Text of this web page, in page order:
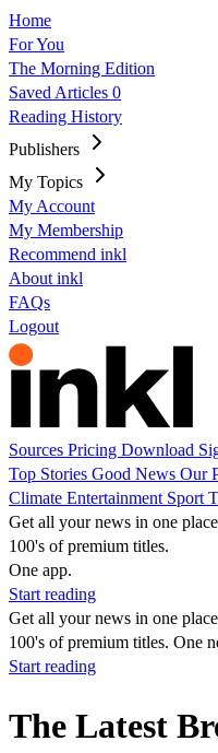
Home
For You
The Morning Edition
Saved Articles 0
Reading History
Publishers
My Topics
My Account
My Membership
Recommend inkl
About inkl
FAQs
Logout
Sources Pricing Download
Top Stories Good News Our
Climate Entertainment Sport
Get all your news in one
100's of premium titles.
One app.
Start reading
Get all your news in one
100's of premium titles. One
Start reading
The Latest